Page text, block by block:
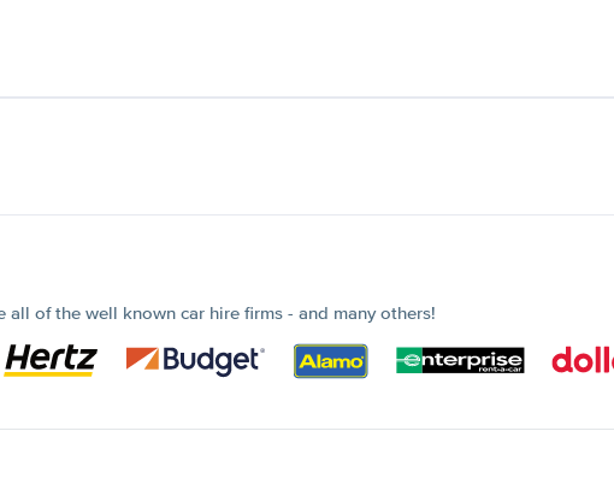
all of the well known car hire firms - and many others!